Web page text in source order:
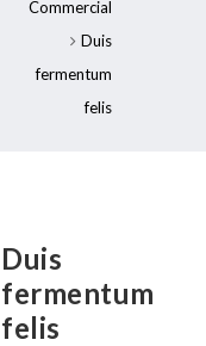
Commercial
Duis
fermentum
felis
Duis
fermentum
felis